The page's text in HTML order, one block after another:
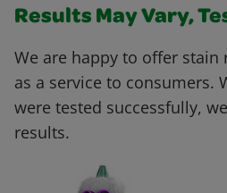
Results May Vary,
We are happy to offer stain
as a service to consumers.
were tested successfully,
results.